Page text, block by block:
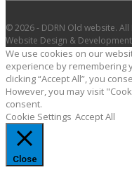
© 2026 - DDRN Old website. All
Website Design &
We use cookies on our
experience by remembering
clicking “Accept All”, you
However, you may visit
consent.
Cookie Settings Accept All
Close